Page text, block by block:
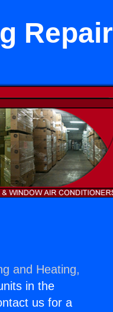
Repair
and Heating,
in the
us for a